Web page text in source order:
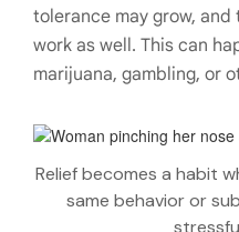
tolerance may grow, and
work as well. This can
marijuana, gambling, or
Relief becomes a habit
same behavior or